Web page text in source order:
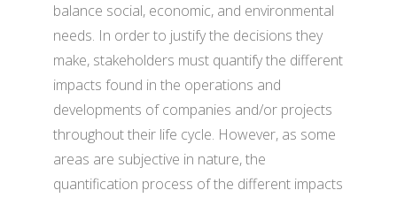
balance social, economic, and environmental
needs. In order to justify the decisions they
make, stakeholders must quantify the different
impacts found in the operations and
developments of companies and/or projects
throughout their life cycle. However, as some
areas are subjective in nature, the
quantification process of the different impacts